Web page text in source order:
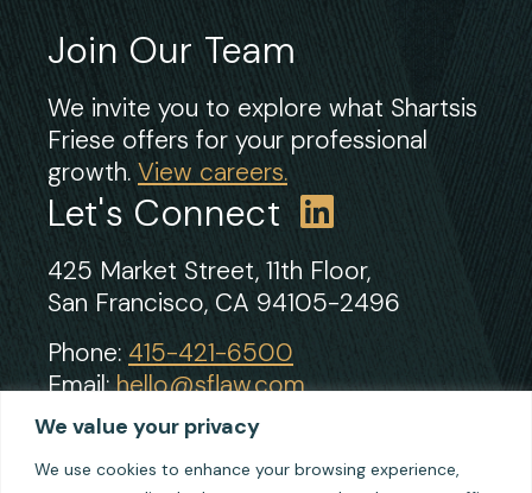
We value your privacy
We use cookies to enhance your browsing experience,
Join Our Team
We invite you to explore what Shartsis
Friese offers for your professional
growth. View careers.
Let's Connect
425 Market Street, 11th Floor,
San Francisco, CA 94105-2496
Phone: 415-421-6500
Email:hello@sflaw.com
Fax: 415-421-2922